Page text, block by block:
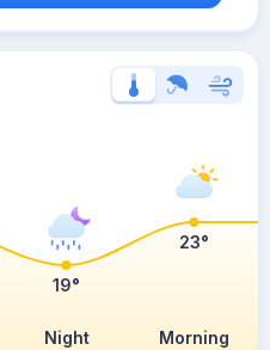
Night Morning
19°
23°